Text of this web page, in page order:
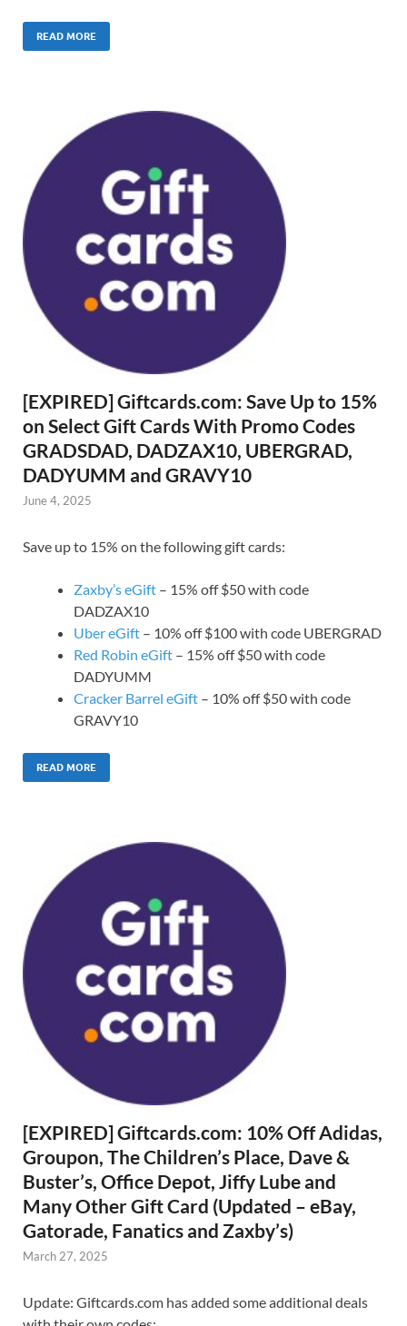
READ MORE
[EXPIRED] Giftcards.com: Save Up to 15%
on Select Gift Cards With Promo Codes
GRADSDAD, DADZAX10, UBERGRAD,
DADYUMM and GRAVY10
June 4, 2025
Save up to 15% on the following gift cards:
Zaxby’s eGift – 15% off $50 with code
DADZAX10
Uber eGift – 10% off $100 with code UBERGRAD
Red Robin eGift – 15% off $50 with code
DADYUMM
Cracker Barrel eGift – 10% off $50 with code
GRAVY10
READ MORE
[EXPIRED] Giftcards.com: 10% Off Adidas,
Groupon, The Children’s Place, Dave &
Buster’s, Office Depot, Jiffy Lube and
Many Other Gift Card (Updated – eBay,
Gatorade, Fanatics and Zaxby’s)
March 27, 2025
Update: Giftcards.com has added some additional deals